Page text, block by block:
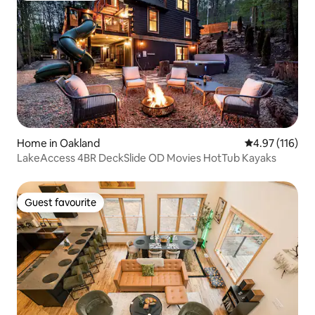
Home in Oakland 4.97 out of 5
4.97 (116)
LakeAccess 4BR DeckSlide OD Movies HotTub Kayaks
Guest favourite
Guest favourite